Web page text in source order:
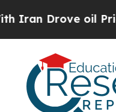
oil Prices